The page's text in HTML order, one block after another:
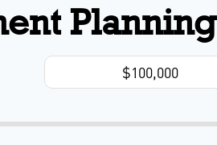
Planning